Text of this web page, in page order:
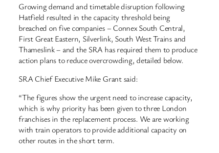
Growing demand and timetable disruption following
Hatfield resulted in the capacity threshold being
breached on five companies – Connex South Central,
First Great Eastern, Silverlink, South West Trains and
Thameslink – and the SRA has required them to produce
action plans to reduce overcrowding, detailed below.
SRA Chief Executive Mike Grant said:
“The figures show the urgent need to increase capacity,
which is why priority has been given to three London
franchises in the replacement process. We are working
with train operators to provide additional capacity on
other routes in the short term.